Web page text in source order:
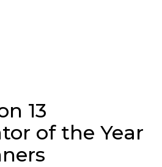
13
of the Year